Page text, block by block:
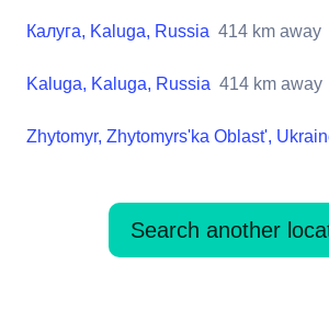
Калуга, Kaluga, Russia 414 km away
Kaluga, Kaluga, Russia 414 km away
Zhytomyr, Zhytomyrs'ka Oblast',
Search another